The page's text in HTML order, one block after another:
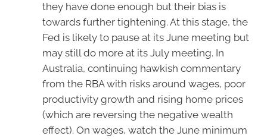
they have done enough but their bias is
towards further tightening. At this stage, the
Fed is likely to pause at its June meeting but
may still do more at its July meeting. In
Australia, continuing hawkish commentary
from the RBA with risks around wages, poor
productivity growth and rising home prices
(which are reversing the negative wealth
effect). On wages, watch the June minimum